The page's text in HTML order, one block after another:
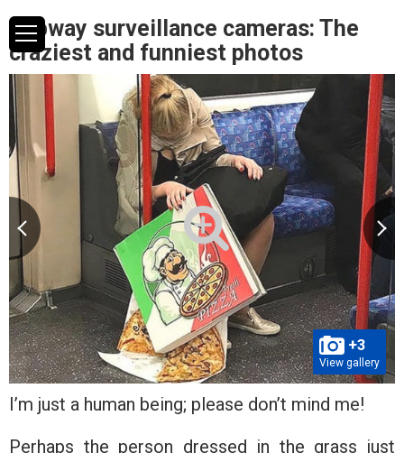
Subway surveillance cameras: The
craziest and funniest photos
+3
View gallery
I’m just a human being; please don’t mind me!
Perhaps the person dressed in the grass just